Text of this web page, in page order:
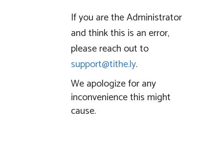
If you are the Administrator
and think this is an error,
please reach out to
support@tithe.ly.
We apologize for any
inconvenience this might
cause.